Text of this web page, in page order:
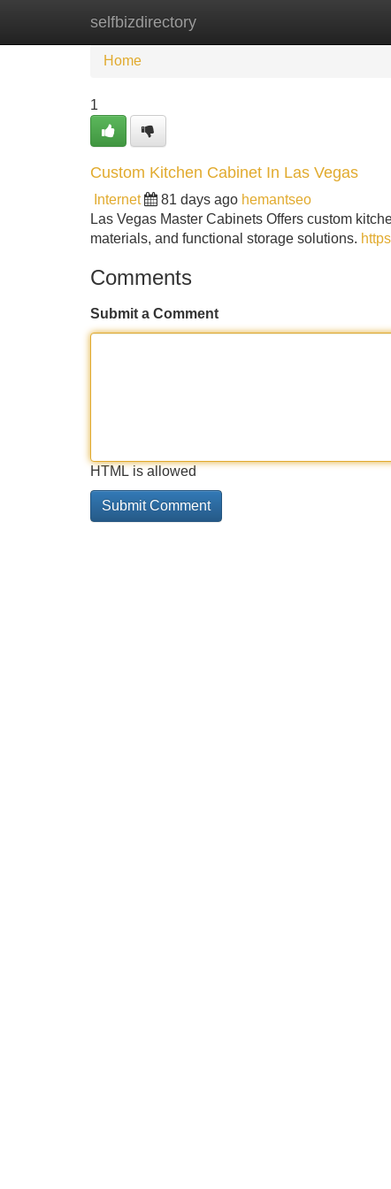
selfbizdirectory
Home New Site Listings
Home
1
Custom Kitchen Cabinet In Las Vegas
Internet 81 days ago hemantseo
Las Vegas Master Cabinets Offers custom
materials, and functional storage solutions.
Comments
Submit a Comment
HTML is allowed